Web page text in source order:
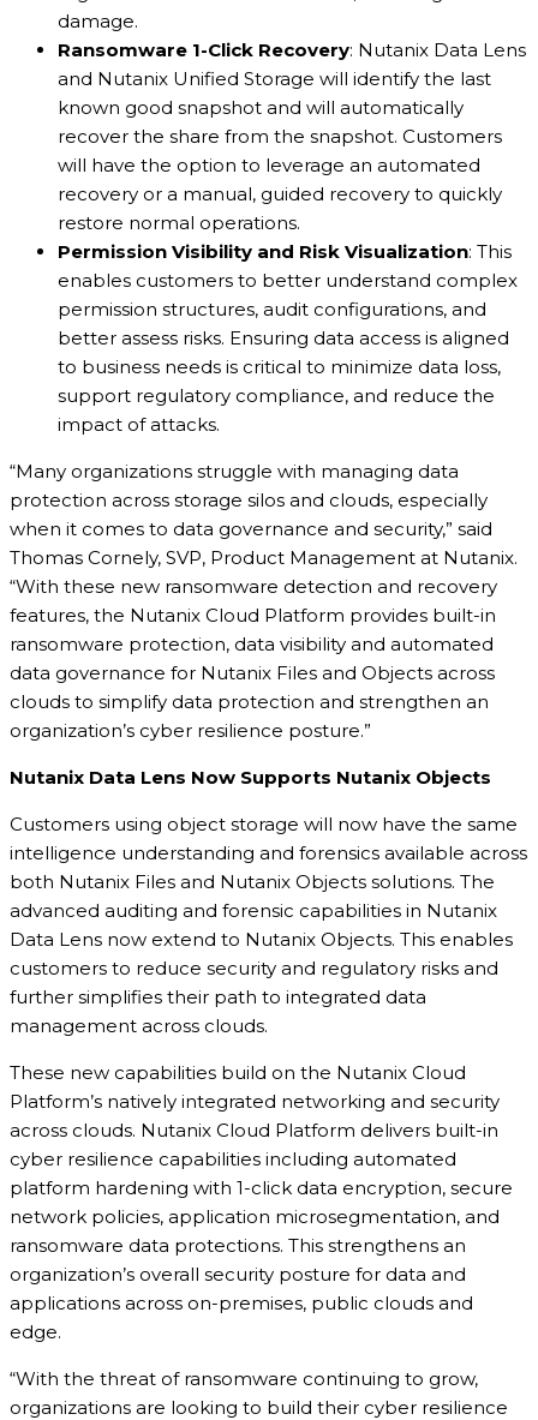
damage.
Ransomware 1-Click Recovery: Nutanix Data Lens
and Nutanix Unified Storage will identify the last
known good snapshot and will automatically
recover the share from the snapshot. Customers
will have the option to leverage an automated
recovery or a manual, guided recovery to quickly
restore normal operations.
Permission Visibility and Risk Visualization: This
enables customers to better understand complex
permission structures, audit configurations, and
better assess risks. Ensuring data access is aligned
to business needs is critical to minimize data loss,
support regulatory compliance, and reduce the
impact of attacks.
“Many organizations struggle with managing data
protection across storage silos and clouds, especially
when it comes to data governance and security,” said
Thomas Cornely, SVP, Product Management at Nutanix.
“With these new ransomware detection and recovery
features, the Nutanix Cloud Platform provides built-in
ransomware protection, data visibility and automated
data governance for Nutanix Files and Objects across
clouds to simplify data protection and strengthen an
organization’s cyber resilience posture.”
Nutanix Data Lens Now Supports Nutanix Objects
Customers using object storage will now have the same
intelligence understanding and forensics available across
both Nutanix Files and Nutanix Objects solutions. The
advanced auditing and forensic capabilities in Nutanix
Data Lens now extend to Nutanix Objects. This enables
customers to reduce security and regulatory risks and
further simplifies their path to integrated data
management across clouds.
These new capabilities build on the Nutanix Cloud
Platform’s natively integrated networking and security
across clouds. Nutanix Cloud Platform delivers built-in
cyber resilience capabilities including automated
platform hardening with 1-click data encryption, secure
network policies, application microsegmentation, and
ransomware data protections. This strengthens an
organization’s overall security posture for data and
applications across on-premises, public clouds and
edge.
“With the threat of ransomware continuing to grow,
organizations are looking to build their cyber resilience